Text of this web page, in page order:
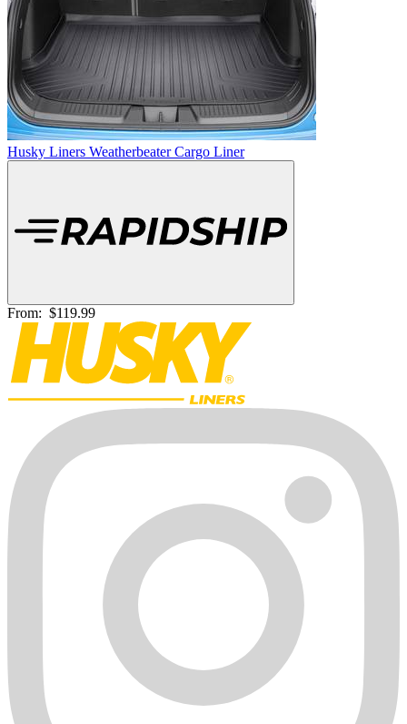
Husky Liners Weatherbeater Cargo Liner
From: $119.99